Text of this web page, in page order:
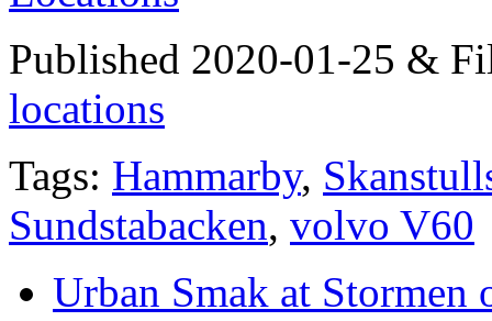
Published 2020-01-25 &
locations
Tags: Hammarby,
Sundstabacken, volvo V60
Urban Smak at